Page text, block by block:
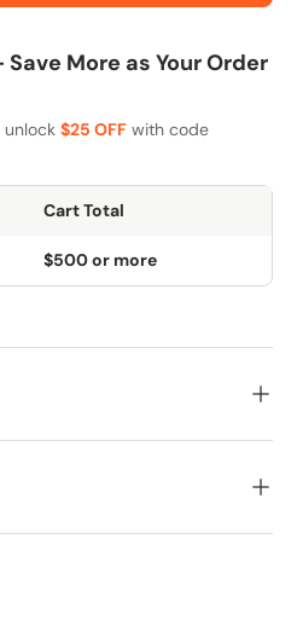
More as Your Order
$25 OFF with code
Cart Total
$500 or more